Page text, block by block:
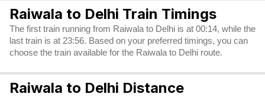
Raiwala to Delhi Train Timings
The first train running from Raiwala to Delhi is at 00:14, while the
last train is at 23:56. Based on your preferred timings, you can
choose the train available for the Raiwala to Delhi route.
Raiwala to Delhi Distance